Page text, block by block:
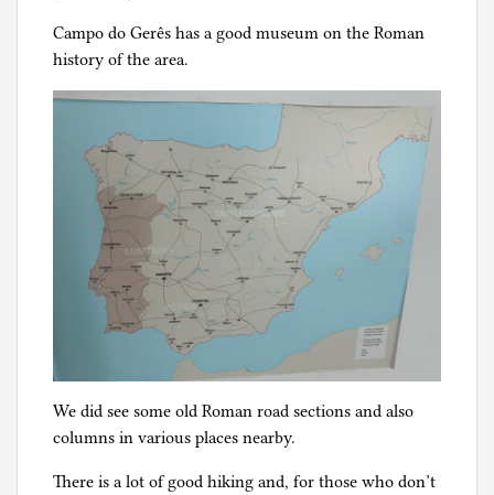
Campo do Gerês has a good museum on the Roman
history of the area.
We did see some old Roman road sections and also
columns in various places nearby.
There is a lot of good hiking and, for those who don’t